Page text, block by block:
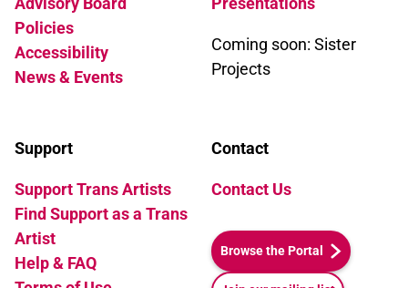
Policies
Accessibility
News & Events
Coming soon: Sister
Projects
Support
Support Trans Artists
Find Support as a Trans
Artist
Help & FAQ
Contact
Contact Us
Browse the Portal